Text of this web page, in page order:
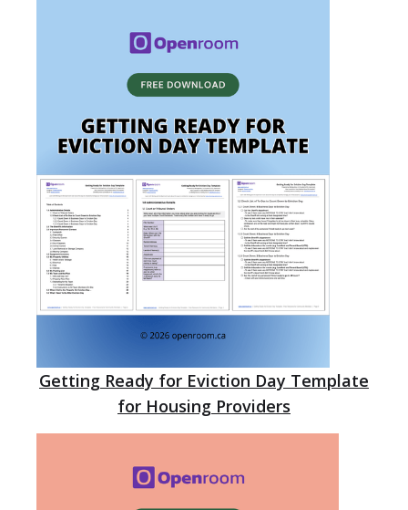
Getting Ready for Eviction Day Template
for Housing Providers